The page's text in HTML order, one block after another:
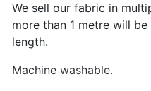
We sell our fabric in
more than 1 metre will
length.
Machine washable.